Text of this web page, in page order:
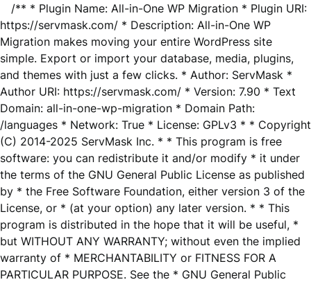
/** * Plugin Name: All-in-One WP Migration * Plugin URI:
https://servmask.com/ * Description: All-in-One WP
Migration makes moving your entire WordPress site
simple. Export or import your database, media, plugins,
and themes with just a few clicks. * Author: ServMask *
Author URI: https://servmask.com/ * Version: 7.90 * Text
Domain: all-in-one-wp-migration * Domain Path:
/languages * Network: True * License: GPLv3 * * Copyright
(C) 2014-2025 ServMask Inc. * * This program is free
software: you can redistribute it and/or modify * it under
the terms of the GNU General Public License as published
by * the Free Software Foundation, either version 3 of the
License, or * (at your option) any later version. * * This
program is distributed in the hope that it will be useful, *
but WITHOUT ANY WARRANTY; without even the implied
warranty of * MERCHANTABILITY or FITNESS FOR A
PARTICULAR PURPOSE. See the * GNU General Public